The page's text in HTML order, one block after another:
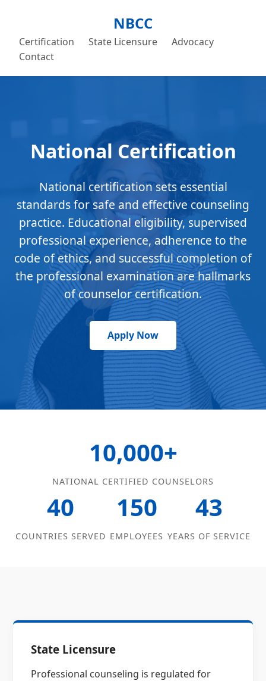
NBCC
Certification State Licensure
Advocacy
Contact
National Certification
National certification sets essential
standards for safe and effective counseling
practice. Educational eligibility, supervised
professional experience, adherence to the
code of ethics, and successful completion of
the professional examination are hallmarks
of counselor certification.
Apply Now
10,000+
NATIONAL CERTIFIED COUNSELORS
40
COUNTRIES SERVED
150
EMPLOYEES
43
YEARS OF SERVICE
State Licensure
Professional counseling is regulated for